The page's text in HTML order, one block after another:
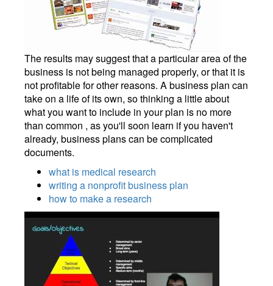
The results may suggest that a particular area of the
business is not being managed properly, or that it is
not profitable for other reasons. A business plan can
take on a life of its own, so thinking a little about
what you want to include in your plan is no more
than common , as you'll soon learn if you haven't
already, business plans can be complicated
documents.
what is medical research
writing a nonprofit business plan
how to make a research